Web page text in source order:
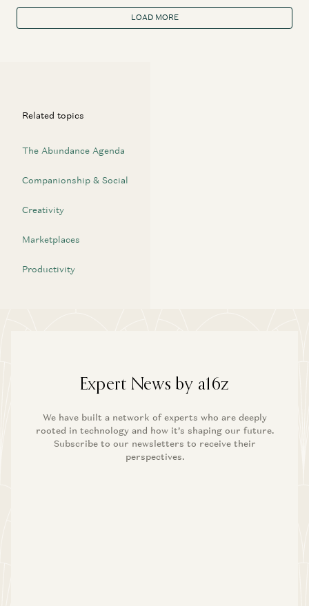
LOAD MORE
Related topics
The Abundance Agenda
Companionship & Social
Creativity
Marketplaces
Productivity
Expert News by a16z
We have built a network of experts who are deeply
rooted in technology and how it’s shaping our future.
Subscribe to our newsletters to receive their
perspectives.